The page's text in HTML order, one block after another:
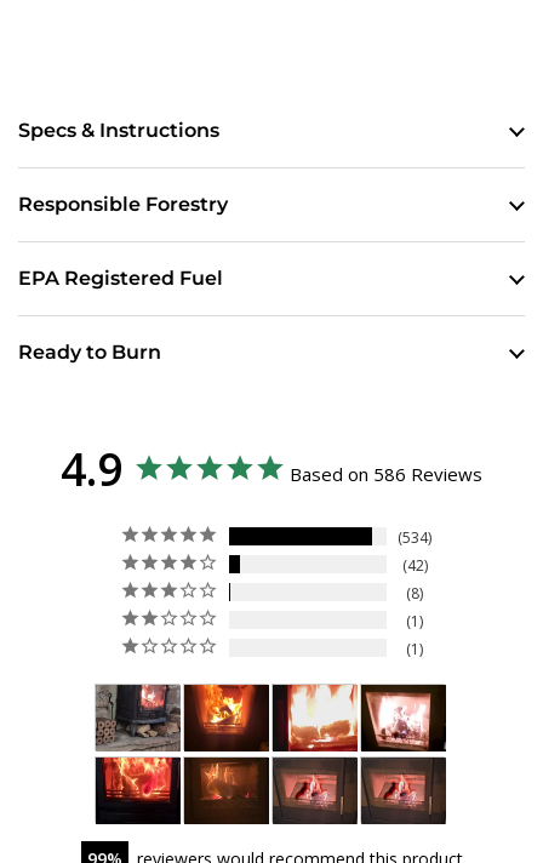
Specs & Instructions
Responsible Forestry
EPA Registered Fuel
Ready to Burn
4.9 Based on 586 Reviews
534
42
8
1
1